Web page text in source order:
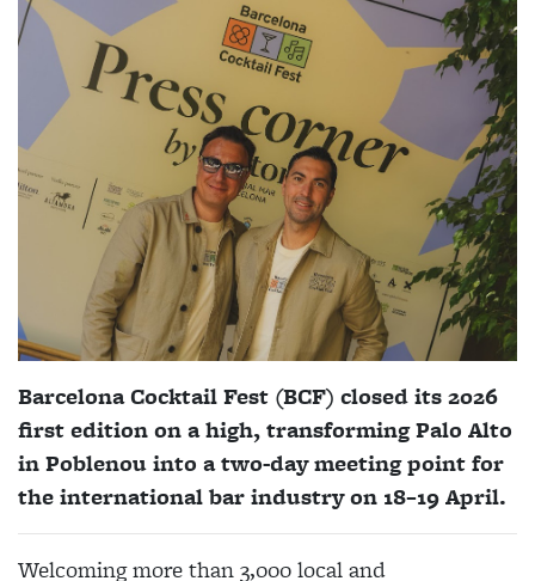
Barcelona Cocktail Fest (BCF) closed its 2026
first edition on a high, transforming Palo Alto
in Poblenou into a two-day meeting point for
the international bar industry on 18–19 April.
Welcoming more than 3,000 local and